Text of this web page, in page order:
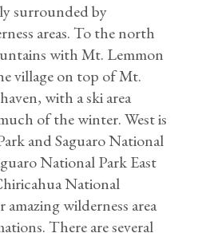
surrounded by
areas. To the north
with Mt. Lemmon
village on top of Mt.
with a ski area
of the winter. West is
and Saguaro National
National Park East
National
wilderness area
There are several